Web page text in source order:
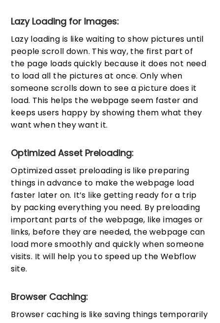
Lazy Loading for Images:
Lazy loading is like waiting to show pictures until
people scroll down. This way, the first part of
the page loads quickly because it does not need
to load all the pictures at once. Only when
someone scrolls down to see a picture does it
load. This helps the webpage seem faster and
keeps users happy by showing them what they
want when they want it.
Optimized Asset Preloading:
Optimized asset preloading is like preparing
things in advance to make the webpage load
faster later on. It’s like getting ready for a trip
by packing everything you need. By preloading
important parts of the webpage, like images or
links, before they are needed, the webpage can
load more smoothly and quickly when someone
visits. It will help you to speed up the Webflow
site.
Browser Caching:
Browser caching is like saving things temporarily